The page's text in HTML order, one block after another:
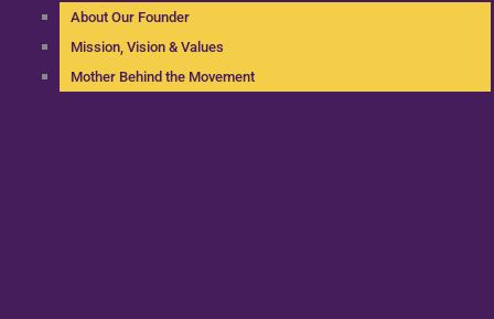
About Our Founder
Mission, Vision & Values
Mother Behind the Movement